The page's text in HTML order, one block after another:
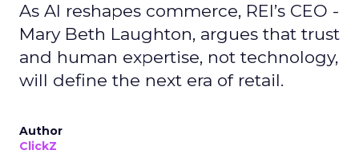
As AI reshapes commerce, REI’s CEO -
Mary Beth Laughton, argues that trust
and human expertise, not technology,
will define the next era of retail.
Author
ClickZ